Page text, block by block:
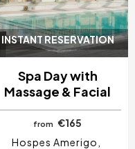
INSTANT RESERVATION
Spa Day with
Massage & Facial
from
€165
Hospes Amerigo